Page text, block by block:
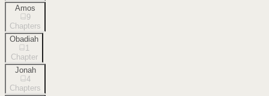
Amos
9
Chapters
Obadiah
1
Chapter
Jonah
4
Chapters